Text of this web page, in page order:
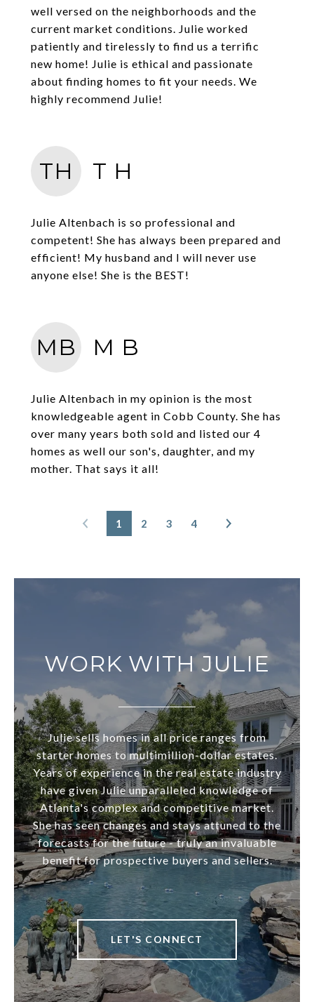
well versed on the neighborhoods and the
current market conditions. Julie worked
patiently and tirelessly to find us a terrific
new home! Julie is ethical and passionate
about finding homes to fit your needs. We
highly recommend Julie!
TH T H
Julie Altenbach is so professional and
competent! She has always been prepared and
efficient! My husband and I will never use
anyone else! She is the BEST!
MB M B
Julie Altenbach in my opinion is the most
knowledgeable agent in Cobb County. She has
over many years both sold and listed our 4
homes as well our son's, daughter, and my
mother. That says it all!
1 2 3 4
WORK WITH JULIE
Julie sells homes in all price ranges from
starter homes to multimillion-dollar estates.
Years of experience in the real estate industry
have given Julie unparalleled knowledge of
Atlanta's complex and competitive market.
She has seen changes and stays attuned to the
forecasts for the future - truly an invaluable
benefit for prospective buyers and sellers.
LET'S CONNECT